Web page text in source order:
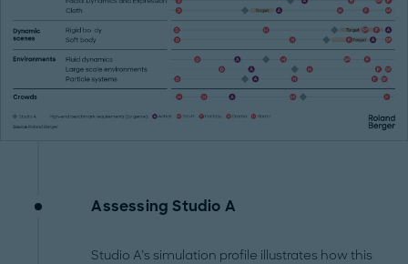
Assessing Studio A
Studio A’s simulation profile illustrates how this